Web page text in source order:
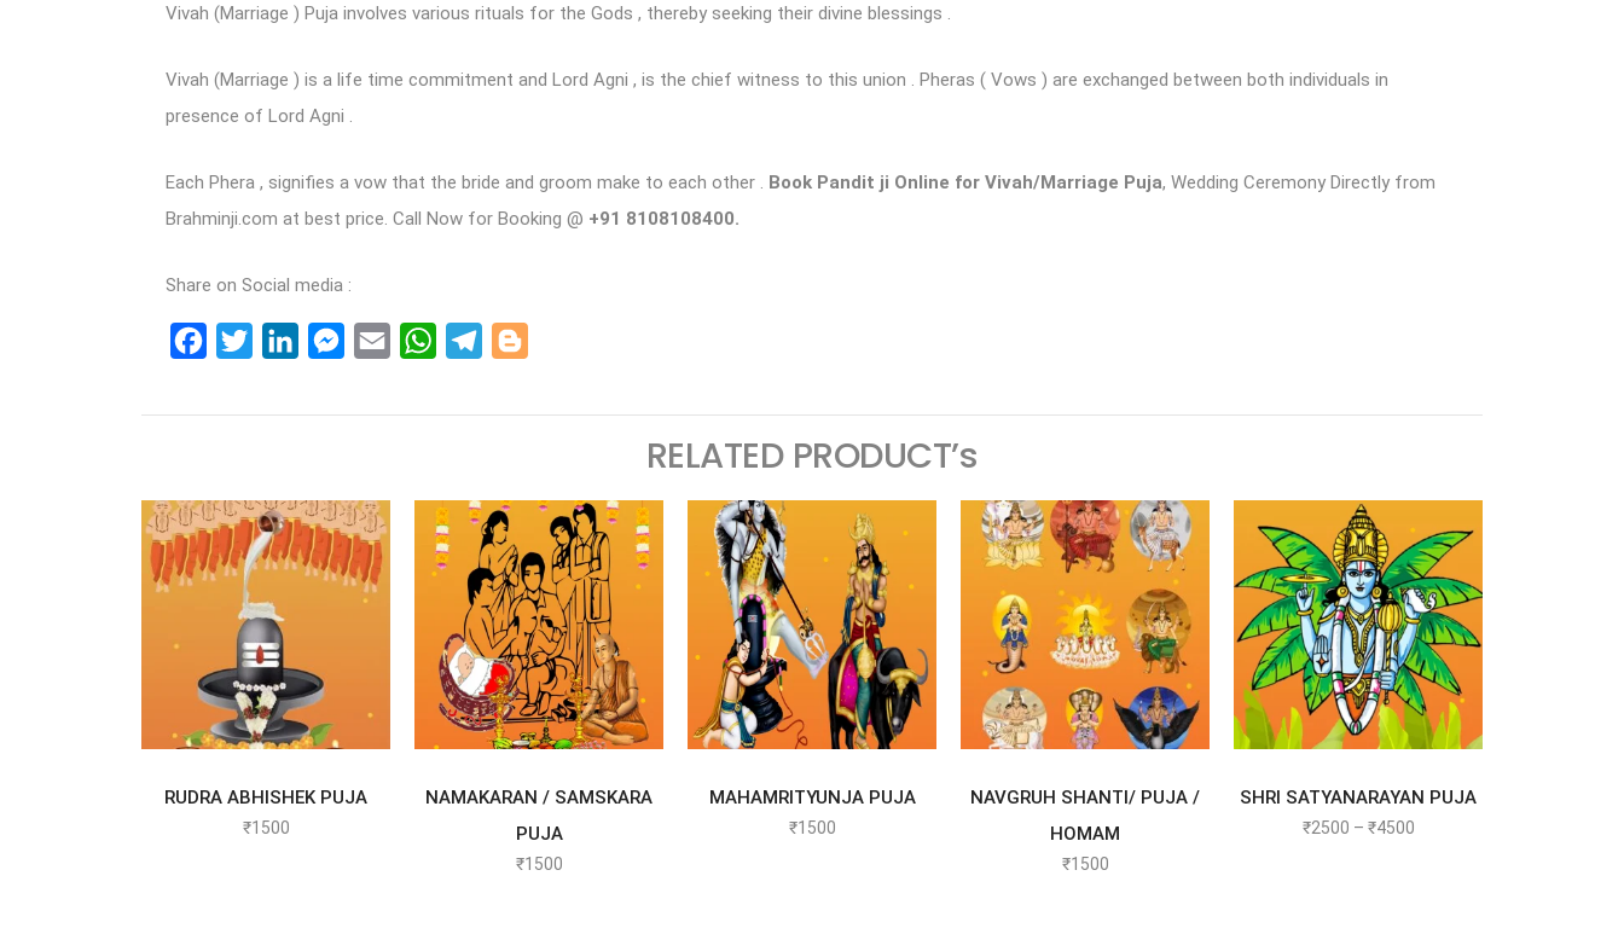
Vivah (Marriage ) Puja involves various rituals for the Gods , thereby seeking their divine blessings .
Vivah (Marriage ) is a life time commitment and Lord Agni , is the chief witness to this union . Pheras ( Vows ) are exchanged between both individuals in
presence of Lord Agni .
Each Phera , signifies a vow that the bride and groom make to each other . Book Pandit ji Online for Vivah/Marriage Puja, Wedding Ceremony Directly from
Brahminji.com at best price. Call Now for Booking @ +91 8108108400.
Share on Social media :
FacebookTwitterLinkedInMessenger
Email WhatsAppTelegram
SELECT OPTIONS
RUDRA ABHISHEK PUJA
₹1500
SELECT OPTIONS
NAMAKARAN / SAMSKARA
PUJA
₹1500
SELECT OPTIONS
MAHAMRITYUNJA PUJA
₹1500
SELECT OPTIONS
NAVGRUH SHANTI/ PUJA /
HOMAM
₹1500
SELECT OPTIONS
SHRI SATYANARAYAN PUJA
₹2500 – ₹4500
RELATED PRODUCT’s